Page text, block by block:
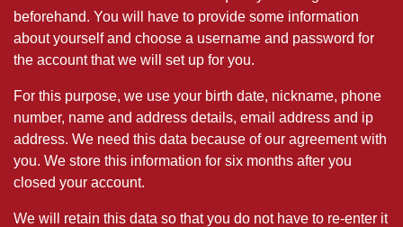
beforehand. You will have to provide some information
about yourself and choose a username and password for
the account that we will set up for you.
For this purpose, we use your birth date, nickname, phone
number, name and address details, email address and ip
address. We need this data because of our agreement with
you. We store this information for six months after you
closed your account.
We will retain this data so that you do not have to re-enter it